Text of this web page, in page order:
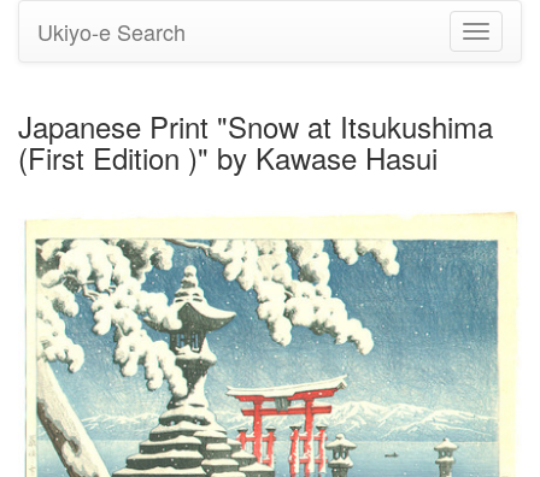
Toggle
Ukiyo-e Search
Japanese Print "Snow at Itsukushima
(First Edition )" by Kawase Hasui